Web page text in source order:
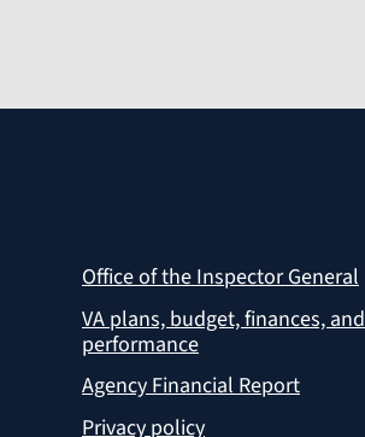
Office of the Inspector General
VA plans, budget, finances, and
performance
Agency Financial Report
Privacy policy